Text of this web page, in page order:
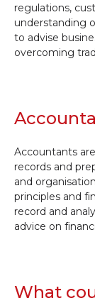
regulations,
understanding
to advise
overcoming
Accountants
records and
and
principles and
record and
advice on
What